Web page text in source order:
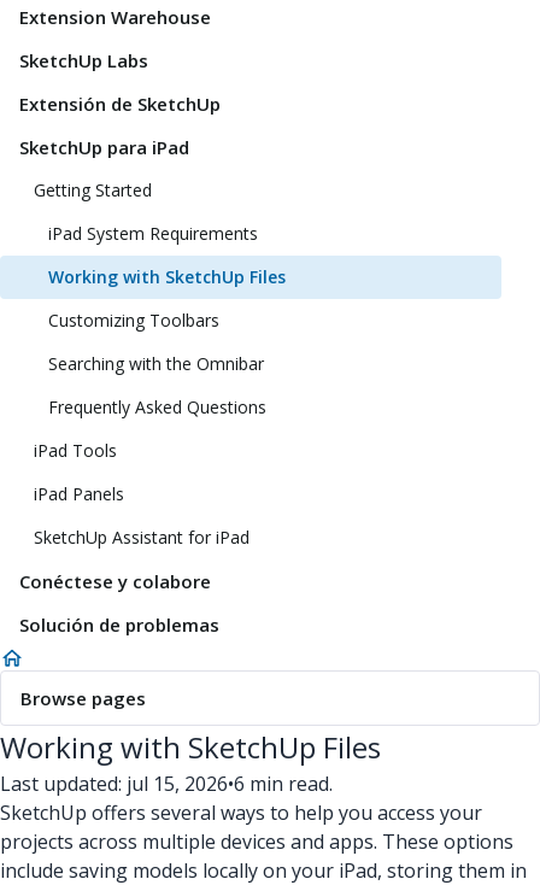
Extension Warehouse
SketchUp Labs
Extensión de SketchUp
SketchUp para iPad
Getting Started
iPad System Requirements
Working with SketchUp Files
Customizing Toolbars
Searching with the Omnibar
Frequently Asked Questions
iPad Tools
iPad Panels
SketchUp Assistant for iPad
Conéctese y colabore
Solución de problemas
Browse pages
Working with SketchUp Files
Last updated: jul 15, 2026•6 min read.
SketchUp offers several ways to help you access your
projects across multiple devices and apps. These options
include saving models locally on your iPad, storing them in